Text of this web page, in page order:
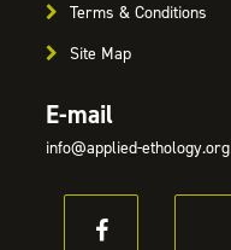
Terms & Conditions
Site Map
E-mail
info@applied-ethology.org